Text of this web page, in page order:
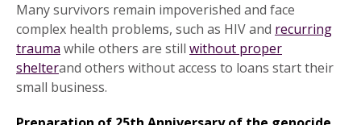
Many survivors remain impoverished and face
complex health problems, such as HIV and recurring
trauma while others are still without proper
shelterand others without access to loans start their
small business.